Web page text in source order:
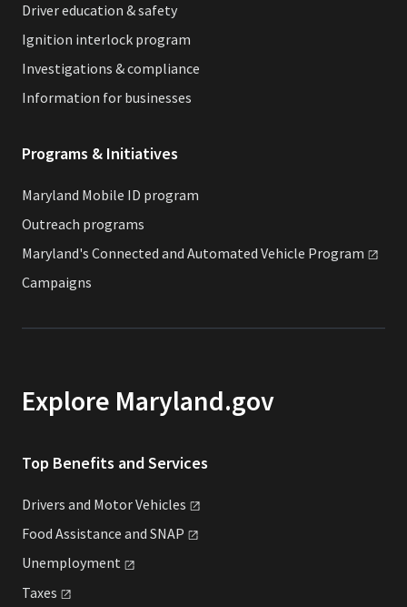
Driver education & safety
Ignition interlock program
Investigations & compliance
Information for businesses
Programs & Initiatives
Maryland Mobile ID program
Outreach programs
Maryland's Connected and Automated Vehicle Program
Campaigns
Explore Maryland.gov
Top Benefits and Services
Drivers and MotorVehicles
Food Assistance and SNAP
Unemployment
Taxes